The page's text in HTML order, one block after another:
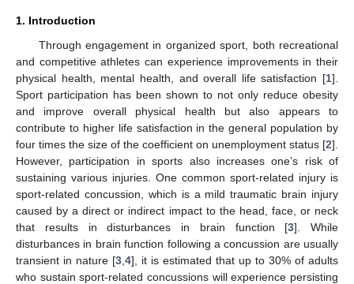
1. Introduction
Through engagement in organized sport, both recreational
and competitive athletes can experience improvements in their
physical health, mental health, and overall life satisfaction [1].
Sport participation has been shown to not only reduce obesity
and improve overall physical health but also appears to
contribute to higher life satisfaction in the general population by
four times the size of the coefficient on unemployment status [2].
However, participation in sports also increases one’s risk of
sustaining various injuries. One common sport-related injury is
sport-related concussion, which is a mild traumatic brain injury
caused by a direct or indirect impact to the head, face, or neck
that results in disturbances in brain function [3]. While
disturbances in brain function following a concussion are usually
transient in nature [3 4], it is estimated that up to 30% of adults
who sustain sport-related concussions will experience persisting